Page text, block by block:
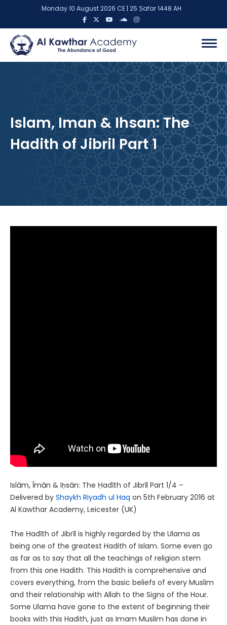
Monday 10 August 2026 CE | 25 Ṣafar 1448 AH
Islam, Iman & Ihsan: The
Hadith of Jibril Part 1
Islām, Īmān & Iḥsān: The Ḥadīth of Jibrīl Part 1/4 –
Delivered by Shaykh Riyadh ul Haq on 5th February 2016 at
Al Kawthar Academy, Leicester (UK)
The Ḥadīth of Jibrīl is highly regarded by the Ulama as
being one of the greatest Hadith of Islam. Some even go
as far as to say that all the teachings of religion stem
from this one Hadith. This Hadith is comprehensive and
covers everything, from the basic beliefs of every Muslim
and their relationship with Allah to the Signs of the Hour.
Some Ulama have gone to the extent of beginning their
books with this Hadith, just as Imam Muslim has done in